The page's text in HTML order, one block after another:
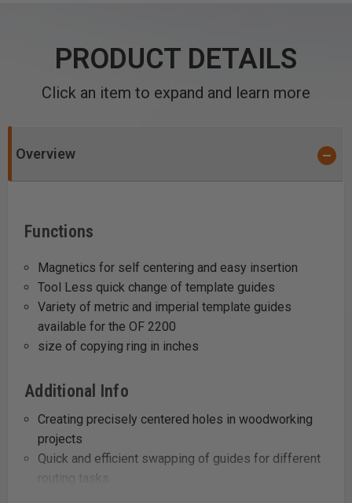
PRODUCT DETAILS
Click an item to expand and learn more
Overview
Functions
Magnetics for self centering and easy insertion
Tool Less quick change of template guides
Variety of metric and imperial template guides
available for the OF 2200
size of copying ring in inches
Additional Info
Creating precisely centered holes in woodworking
projects
Quick and efficient swapping of guides for different
routing tasks